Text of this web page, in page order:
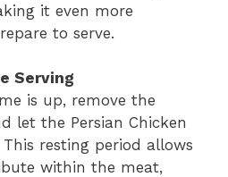
it even more
to serve.
Serving
is up, remove the
let the Persian Chicken
resting period allows
within the meat,